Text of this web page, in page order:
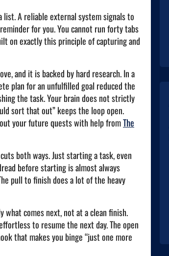
list. A reliable external system signals to
for you. You cannot run forty tabs
on exactly this principle of capturing and
and it is backed by hard research. In a
plan for an unfulfilled goal reduced the
the task. Your brain does not strictly
sort that out” keeps the loop open.
your future quests with help fromThe
both ways. Just starting a task, even
before starting is almost always
pull to finish does a lot of the heavy
what comes next, not at a clean finish.
to resume the next day. The open
that makes you binge “just one more